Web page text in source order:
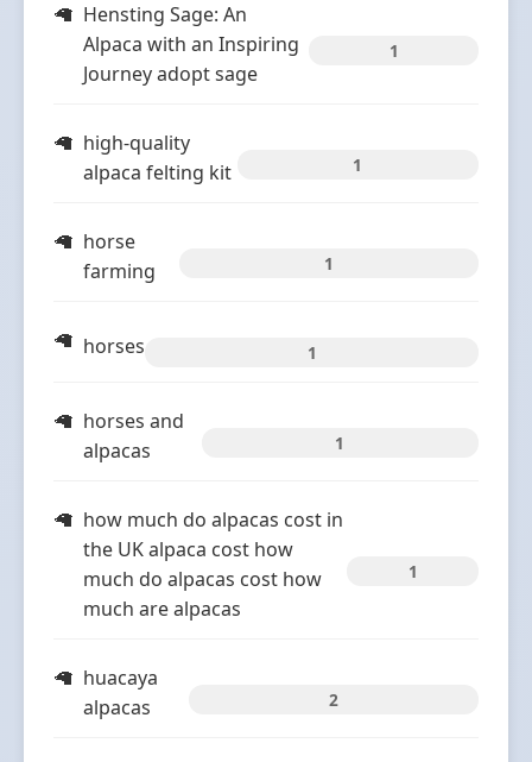
Hensting Sage: An
Alpaca with an Inspiring
Journey adopt sage
1
high-quality
alpaca felting kit
1
horse
farming
1
horses 1
horses and
alpacas
1
how much do alpacas cost in
the UK alpaca cost how
much do alpacas cost how
much are alpacas
1
huacaya
alpacas
2